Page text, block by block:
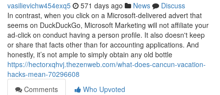
vasilievichw454exq5 571 days ago News
Discuss
In contrast, when you click on a Microsoft-delivered advert that
seems on DuckDuckGo, Microsoft Marketing will not affiliate your
ad-click on conduct having a person profile. It also doesn't keep
or share that facts other than for accounting applications. And
honestly, it’s not ample to simply obtain any old bottle
https://hectorxqhvj.thezenweb.com/what-does-cancun-vacation-
hacks-mean-70296608
Comments
Who Upvoted